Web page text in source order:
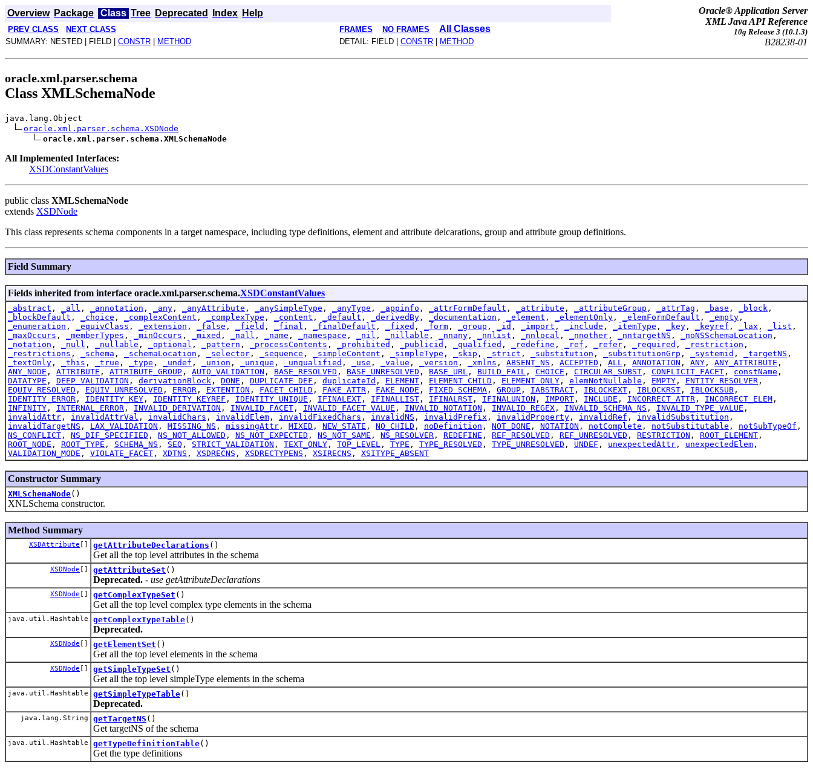
Overview Package Class Tree Deprecated Index Help
Oracle® Application Server
XML Java API Reference
10g Release 3 (10.1.3)
B28238-01
PREV CLASS NEXT CLASS FRAMES NO FRAMES All Classes
SUMMARY: NESTED | FIELD | CONSTR METHOD DETAIL: FIELD | CONSTR METHOD
oracle.xml.parser.schema
Class XMLSchemaNode
java.lang.Object
oracle.xml.parser.schema.XSDNode
oracle.xml.parser.schema.XMLSchemaNode
All Implemented Interfaces:
XSDConstantValues
public class XMLSchemaNode
extends XSDNode
This class represents schema components in a target namespace, including type definitions, element and attribute delcarations, group and attribute group definitions.
Field Summary
Fields inherited from interface oracle.xml.parser.schema.XSDConstantValues
_abstract , _all , _annotation , _any , _anyAttribute , _anySimpleType , _anyType , _appinfo , _attrFormDefault , _attribute , _attributeGroup , _attrTag , _base , _block ,
_blockDefault , _choice , _complexContent , _complexType , _content , _default , _derivedBy , _documentation , _element , _elementOnly , _elemFormDefault , _empty ,
_enumeration , _equivClass , _extension , _false , _field , _final , _finalDefault , _fixed , _form , _group , _id , _import , _include , _itemType , _key , _keyref , _lax , _list ,
_maxOccurs , _memberTypes , _minOccurs , _mixed , _nall , _name , _namespace , _nil , _nillable , _nnany , _nnlist , _nnlocal , _nnother , _nntargetNS , _noNSSchemaLocation ,
_notation , _null , _nullable , _optional , _pattern , _processContents , _prohibited , _publicid , _qualified , _redefine , _ref , _refer , _required , _restriction ,
_restrictions , _schema , _schemaLocation , _selector , _sequence , _simpleContent , _simpleType , _skip , _strict , _substitution , _substitutionGrp , _systemid , _targetNS ,
_textOnly , _this , _true , _type , _undef , _union , _unique , _unqualified , _use , _value , _version , _xmlns , ABSENT_NS , ACCEPTED , ALL , ANNOTATION , ANY , ANY_ATTRIBUTE ,
ANY_NODE , ATTRIBUTE , ATTRIBUTE_GROUP , AUTO_VALIDATION , BASE_RESOLVED , BASE_UNRESOLVED , BASE_URL , BUILD_FAIL , CHOICE , CIRCULAR_SUBST , CONFLICIT_FACET , constName ,
DATATYPE , DEEP_VALIDATION , derivationBlock , DONE , DUPLICATE_DEF , duplicateId , ELEMENT , ELEMENT_CHILD , ELEMENT_ONLY , elemNotNullable , EMPTY , ENTITY_RESOLVER ,
EQUIV_RESOLVED , EQUIV_UNRESOLVED , ERROR , EXTENTION , FACET_CHILD , FAKE_ATTR , FAKE_NODE , FIXED_SCHEMA , GROUP , IABSTRACT , IBLOCKEXT , IBLOCKRST , IBLOCKSUB ,
IDENTITY_ERROR , IDENTITY_KEY , IDENTITY_KEYREF , IDENTITY_UNIQUE , IFINALEXT , IFINALLIST , IFINALRST , IFINALUNION , IMPORT , INCLUDE , INCORRECT_ATTR , INCORRECT_ELEM ,
INFINITY , INTERNAL_ERROR , INVALID_DERIVATION , INVALID_FACET , INVALID_FACET_VALUE , INVALID_NOTATION , INVALID_REGEX , INVALID_SCHEMA_NS , INVALID_TYPE_VALUE ,
invalidAttr , invalidAttrVal , invalidChars , invalidElem , invalidFixedChars , invalidNS , invalidPrefix , invalidProperty , invalidRef , invalidSubstitution ,
invalidTargetNS , LAX_VALIDATION , MISSING_NS , missingAttr , MIXED , NEW_STATE , NO_CHILD , noDefinition , NOT_DONE , NOTATION , notComplete , notSubstitutable , notSubTypeOf ,
NS_CONFLICT , NS_DIF_SPECIFIED , NS_NOT_ALLOWED , NS_NOT_EXPECTED , NS_NOT_SAME , NS_RESOLVER , REDEFINE , REF_RESOLVED , REF_UNRESOLVED , RESTRICTION , ROOT_ELEMENT ,
ROOT_NODE , ROOT_TYPE , SCHEMA_NS , SEQ , STRICT_VALIDATION , TEXT_ONLY , TOP_LEVEL , TYPE , TYPE_RESOLVED , TYPE_UNRESOLVED , UNDEF , unexpectedAttr , unexpectedElem ,
VALIDATION_MODE , VIOLATE_FACET , XDTNS , XSDRECNS , XSDRECTYPENS , XSIRECNS , XSITYPE_ABSENT
Constructor Summary
XMLSchemaNode()
XNLSchema constructor.
Method Summary
XSDAttribute [] getAttributeDeclarations ()
Get all the top level attributes in the schema
XSDNode [] getAttributeSet ()
Deprecated. - use getAttributeDeclarations
XSDNode [] getComplexTypeSet ()
Get all the top level complex type elements in the schema
java.util.Hashtable getComplexTypeTable()
Deprecated.
XSDNode [] getElementSet ()
Get all the top level elements in the schema
XSDNode [] getSimpleTypeSet ()
Get all the top level simpleType elements in the schema
java.util.Hashtable getSimpleTypeTable()
Deprecated.
java.lang.String getTargetNS ()
Get targetNS of the schema
java.util.Hashtable getTypeDefinitionTable()
Get the type definitions